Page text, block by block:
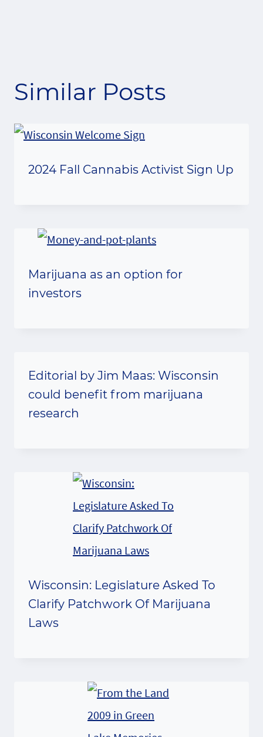
Similar Posts
2024 Fall Cannabis Activist Sign Up
Marijuana as an option for
investors
Editorial by Jim Maas: Wisconsin
could benefit from marijuana
research
Wisconsin: Legislature Asked To
Clarify Patchwork Of Marijuana
Laws